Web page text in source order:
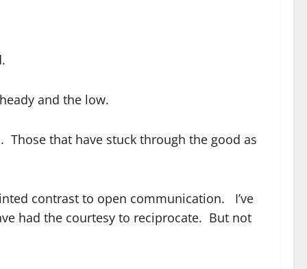
and the low.
that have stuck through the good as
contrast to open communication. I’ve
had the courtesy to reciprocate. But not